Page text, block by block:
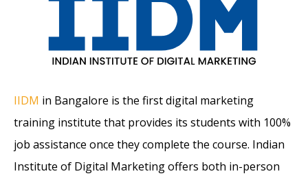
IIDM in Bangalore is the first digital marketing
training institute that provides its students with 100%
job assistance once they complete the course. Indian
Institute of Digital Marketing offers both in-person